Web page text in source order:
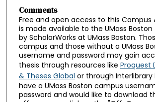
Comments
Free and open access to this Campus
is made available to the UMass
by ScholarWorks at UMass Boston.
campus and those without a UMass
username and password may gain
thesis through resources like Proquest
& Theses Global or through Interlibrary
have a UMass Boston campus
password and would like to download